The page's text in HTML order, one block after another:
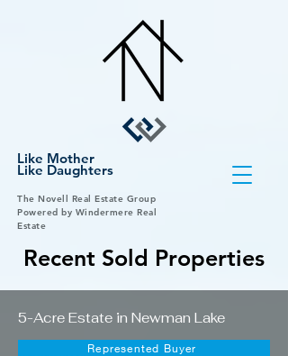
Like Mother
Like Daughters
The Novell Real Estate Group
Powered by Windermere Real
Estate
Recent Sold Properties
5-Acre Estate in Newman Lake
Represented Buyer